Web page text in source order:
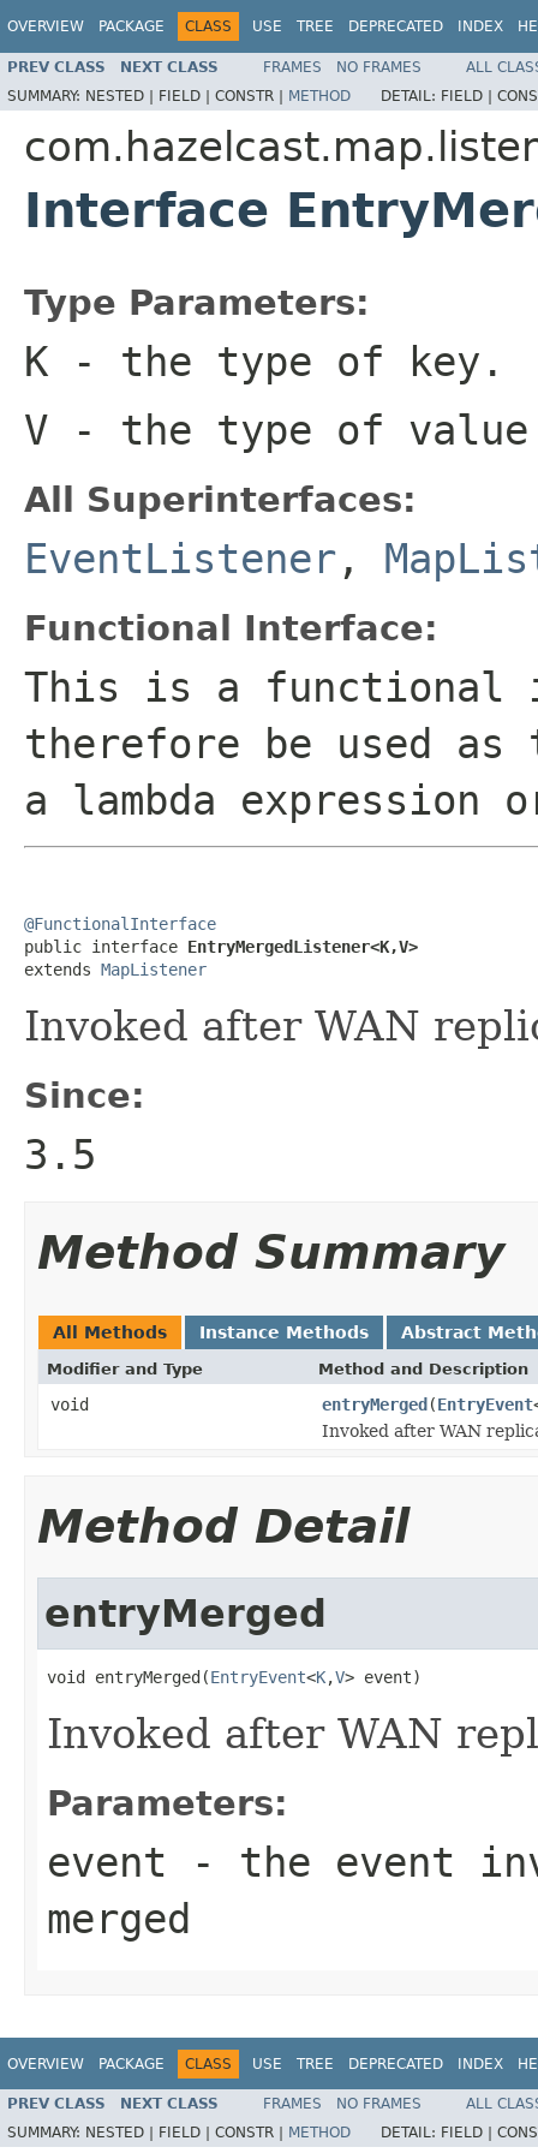
OVERVIEW PACKAGE CLASS USE TREE DEPRECATED INDEX
PREV CLASS NEXT CLASS FRAMES NO FRAMES
ALL
SUMMARY: NESTED | FIELD | CONSTR | METHOD DETAIL: FIELD |
Interface
Type Parameters:
K - the type of key.
V - the type of
All Superinterfaces:
EventListener ,
Functional Interface:
This is a functional
therefore be used
a lambda expression
@FunctionalInterface
public interface EntryMergedListener<K,V>
extends MapListener
Invoked after WAN
Since:
3.5
Method Summary
All Methods Instance Methods Abstract
Modifier and Type Method and Description
void entryMerged(EntryEvent
Invoked after WAN
Method Detail
entryMerged
void entryMerged(EntryEvent<K,V> event)
Invoked after WAN
Parameters:
event - the event
merged
OVERVIEW PACKAGE CLASS USE TREE DEPRECATED INDEX
PREV CLASS NEXT CLASS FRAMES NO FRAMES
ALL
SUMMARY: NESTED | FIELD | CONSTR | METHOD DETAIL: FIELD |